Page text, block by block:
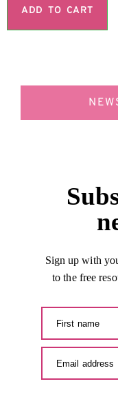
ADD TO CART
Sign up with
to the free